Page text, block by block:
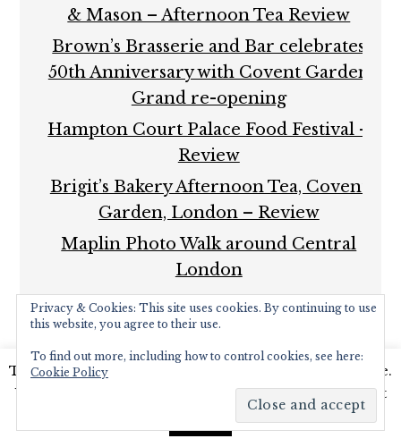
& Mason – Afternoon Tea Review
Brown’s Brasserie and Bar celebrates
50th Anniversary with Covent Garden
Grand re-opening
Hampton Court Palace Food Festival –
Review
Brigit’s Bakery Afternoon Tea, Covent
Garden, London – Review
Maplin Photo Walk around Central
London
GENESIS FRAMEWORK·
POWERED BYWORDPRESS
This website uses cookies to improve your experience.
We'll assume you're ok with this, but you can opt-out
Read More
Privacy & Cookies: This site uses cookies. By continuing to use
this website, you agree to their use.
To find out more, including how to control cookies, see here:
Cookie Policy